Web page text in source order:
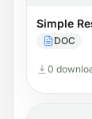
Simple
DOC
0